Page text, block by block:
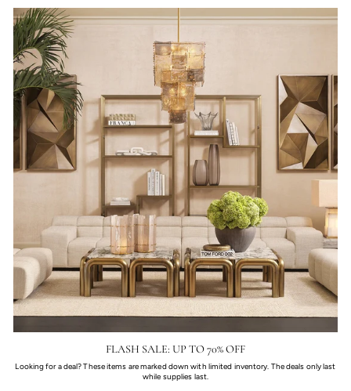
FLASH SALE: UP TO 70% OFF
Looking for a deal? These items are marked down with limited inventory. The deals only last
while supplies last.